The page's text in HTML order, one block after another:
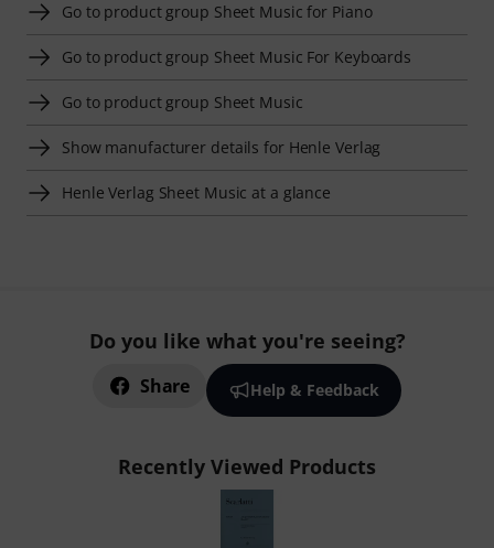
Go to product group Sheet Music for Piano
Go to product group Sheet Music For Keyboards
Go to product group Sheet Music
Show manufacturer details for Henle Verlag
Henle Verlag Sheet Music at a glance
Do you like what you're seeing?
Share Help & Feedback
Recently Viewed Products